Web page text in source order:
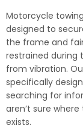
Motorcycle
designed to
the frame and
restrained during
from vibration.
specifically
searching for
aren’t sure
exists.